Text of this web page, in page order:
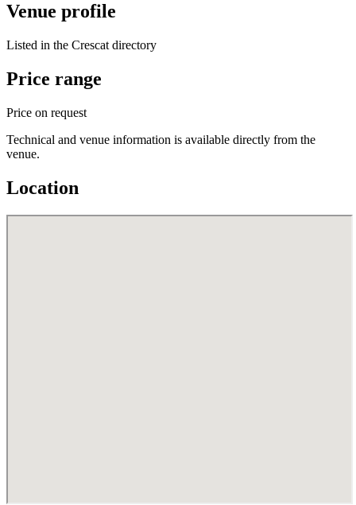
Venue profile
Listed in the Crescat directory
Price range
Price on request
Technical and venue information is available directly from the
venue.
Location